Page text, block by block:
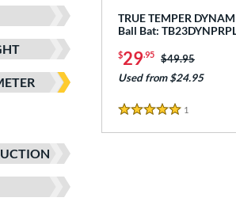
TRUE TEMPER
Ball Bat:
$29.95 Price was:
$49.95
Used from $24.95
5 Stars
1